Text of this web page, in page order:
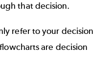
that decision.
refer to your decision
are decision